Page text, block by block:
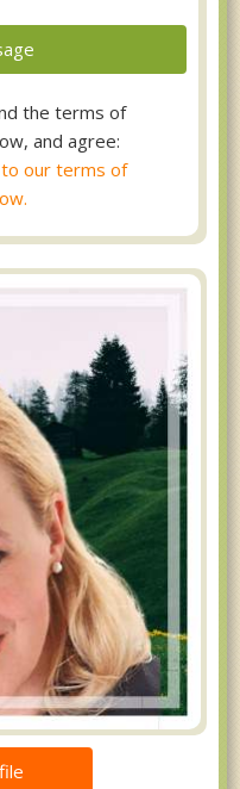
the terms of
and agree:
our terms of